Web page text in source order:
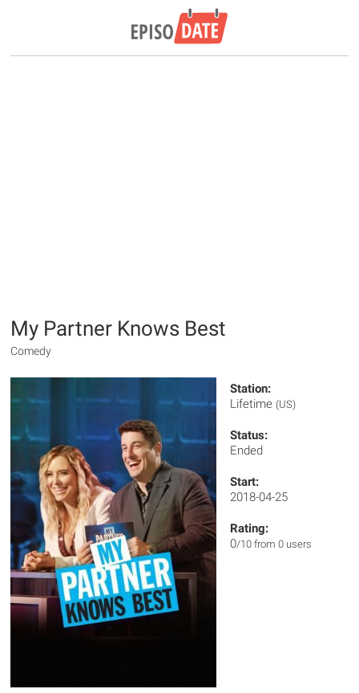
My Partner Knows Best
Comedy
Station:
Lifetime (US)
Status:
Ended
Start:
2018-04-25
Rating:
0/10 from 0 users